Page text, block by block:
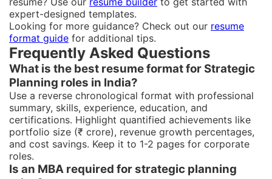
expert-designed templates.
Looking for more guidance? Check out our resume
format guide for additional tips.
Frequently Asked Questions
What is the best resume format for Strategic
Planning roles in India?
Use a reverse chronological format with professional
summary, skills, experience, education, and
certifications. Highlight quantified achievements like
portfolio size (₹ crore), revenue growth percentages,
and cost savings. Keep it to 1-2 pages for corporate
roles.
Is an MBA required for strategic planning